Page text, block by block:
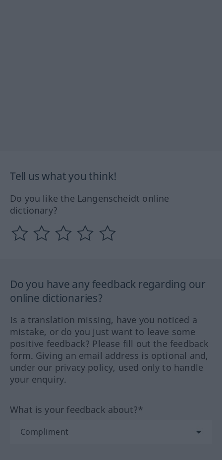
Tell us what you think!
Do you like the Langenscheidt online
dictionary?
Do you have any feedback regarding our
online dictionaries?
Is a translation missing, have you noticed a
mistake, or do you just want to leave some
positive feedback? Please fill out the feedback
form. Giving an email address is optional and,
under our privacy policy, used only to handle
your enquiry.
What is your feedback about?*